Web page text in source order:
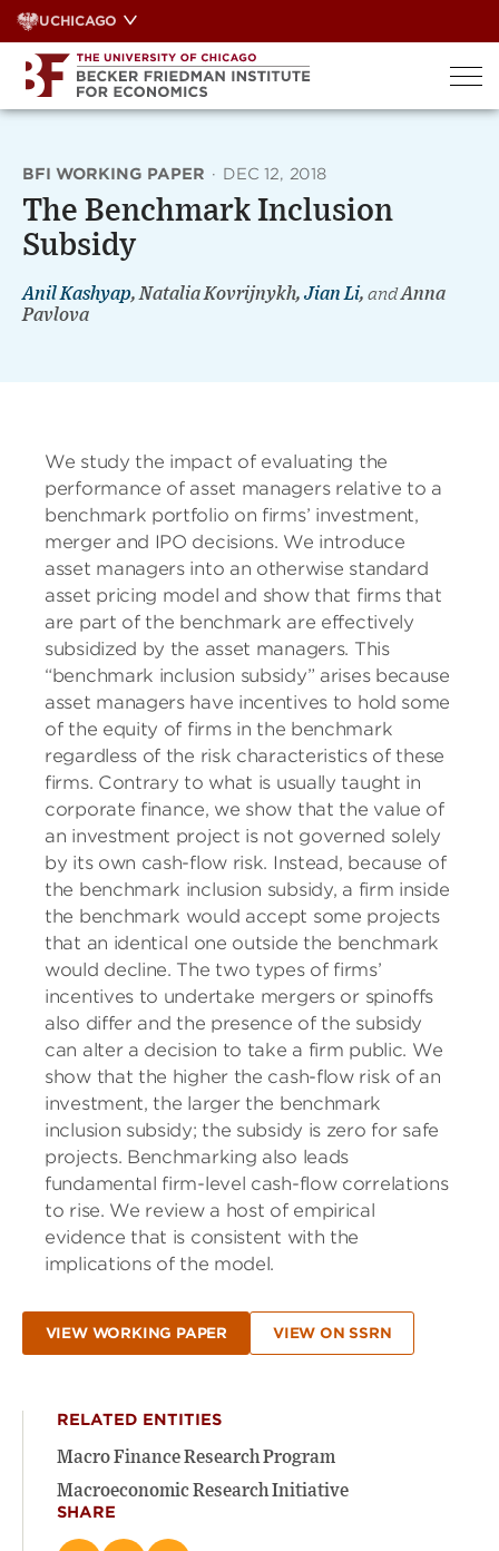
Skip
to
content
UCHICAGO
BFI WORKING PAPER · DEC 12, 2018
The Benchmark Inclusion
Subsidy
Anil Kashyap, Natalia Kovrijnykh, Jian Li, andAnna
Pavlova
We study the impact of evaluating the
performance of asset managers relative to a
benchmark portfolio on firms’ investment,
merger and IPO decisions. We introduce
asset managers into an otherwise standard
asset pricing model and show that firms that
are part of the benchmark are effectively
subsidized by the asset managers. This
“benchmark inclusion subsidy” arises because
asset managers have incentives to hold some
of the equity of firms in the benchmark
regardless of the risk characteristics of these
firms. Contrary to what is usually taught in
corporate finance, we show that the value of
an investment project is not governed solely
by its own cash-flow risk. Instead, because of
the benchmark inclusion subsidy, a firm inside
the benchmark would accept some projects
that an identical one outside the benchmark
would decline. The two types of firms’
incentives to undertake mergers or spinoffs
also differ and the presence of the subsidy
can alter a decision to take a firm public. We
show that the higher the cash-flow risk of an
investment, the larger the benchmark
inclusion subsidy; the subsidy is zero for safe
projects. Benchmarking also leads
fundamental firm-level cash-flow correlations
to rise. We review a host of empirical
evidence that is consistent with the
implications of the model.
VIEW WORKING PAPER VIEW ON SSRN
RELATED ENTITIES
Macro Finance Research Program
Macroeconomic Research Initiative
SHARE